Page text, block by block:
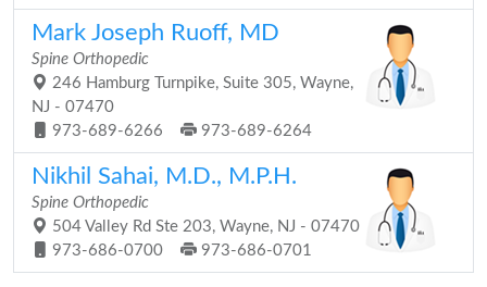
Mark Joseph Ruoff, MD
Spine Orthopedic
246 Hamburg Turnpike, Suite 305, Wayne,
NJ - 07470
973-689-6266
973-689-6264
Nikhil Sahai, M.D., M.P.H.
Spine Orthopedic
504 Valley Rd Ste 203, Wayne, NJ - 07470
973-686-0700
973-686-0701